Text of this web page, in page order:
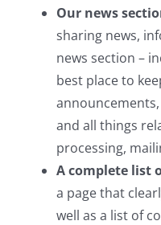
Our news
sharing news,
news section –
best place to
and all things
processing,
A complete list
a page that
well as a list of